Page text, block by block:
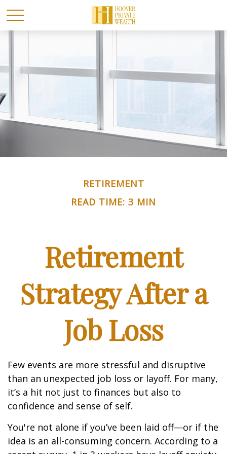
RETIREMENT
READ TIME: 3 MIN
Retirement
Strategy After a
Job Loss
Few events are more stressful and disruptive
than an unexpected job loss or layoff. For many,
it’s a hit not just to finances but also to
confidence and sense of self.
You're not alone if you’ve been laid off—or if the
idea is an all-consuming concern. According to a